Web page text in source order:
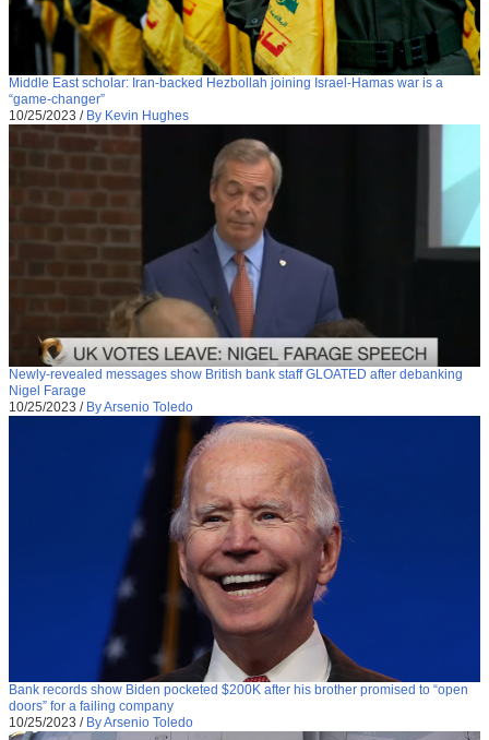
Middle East scholar: Iran-backed Hezbollah joining Israel-Hamas war is a
“game-changer”
10/25/2023 / By Kevin Hughes
Newly-revealed messages show British bank staff GLOATED after debanking
Nigel Farage
10/25/2023 / By Arsenio Toledo
Bank records show Biden pocketed $200K after his brother promised to “open
doors” for a failing company
10/25/2023 / By Arsenio Toledo